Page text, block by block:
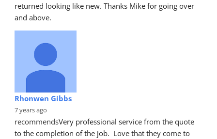
returned looking like new. Thanks Mike for going over
and above.
Rhonwen Gibbs
7 years ago
recommendsVery professional service from the quote
to the completion of the job.  Love that they come to